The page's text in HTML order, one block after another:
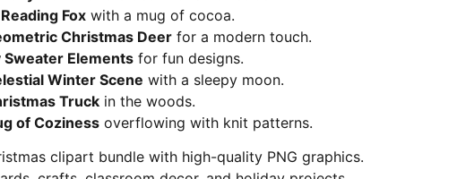
Fox with a mug of cocoa.
Christmas Deer for a modern touch.
Sweater Elements for fun designs.
Winter Scene with a sleepy moon.
Truck in the woods.
of Coziness overflowing with knit patterns.
clipart bundle with high-quality PNG graphics.